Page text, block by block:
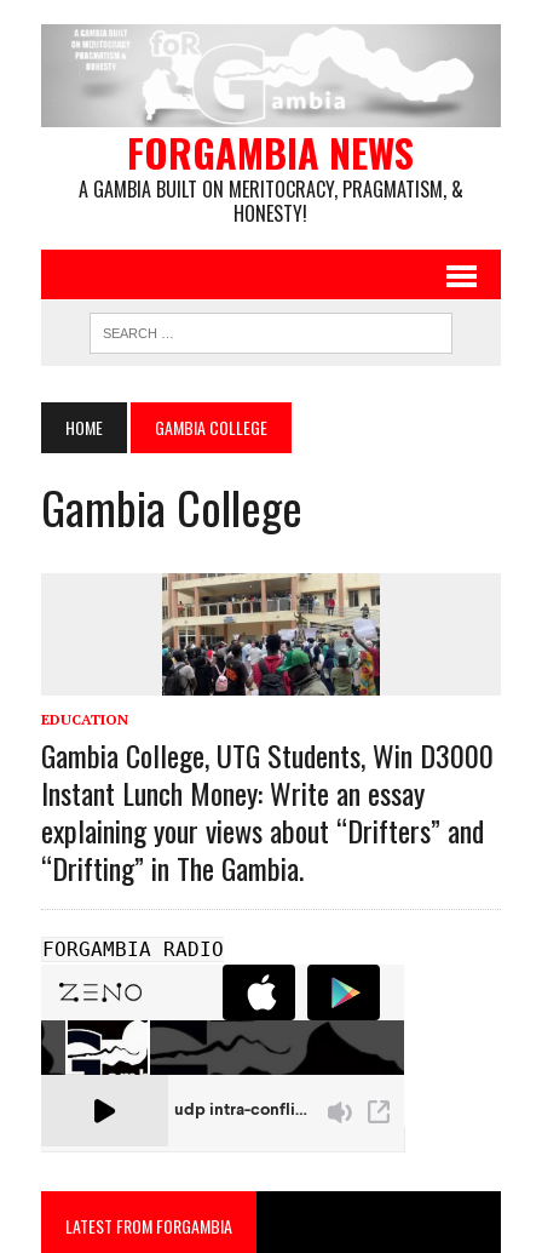
FORGAMBIA NEWS
A GAMBIA BUILT ON MERITOCRACY, PRAGMATISM, &
HONESTY!
HOME GAMBIA COLLEGE
Gambia College
EDUCATION
Gambia College, UTG Students, Win D3000
Instant Lunch Money: Write an essay
explaining your views about “Drifters” and
“Drifting” in The Gambia.
FORGAMBIA RADIO
LATEST FROM FORGAMBIA